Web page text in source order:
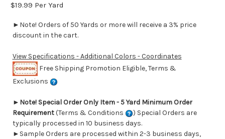
$19.99 Per Yard
►Note! Orders of 50 Yards or more will receive a 3% price
discount in the cart.
View Specifications - Additional Colors - Coordinates
Free Shipping Promotion Eligible, Terms &
Exclusions
► Note! Special Order Only Item - 5 Yard Minimum Order
Requirement(Terms & Conditions
) Special Orders are
typically processed in 10 business days.
►Sample Orders are processed within 2-3 business days,